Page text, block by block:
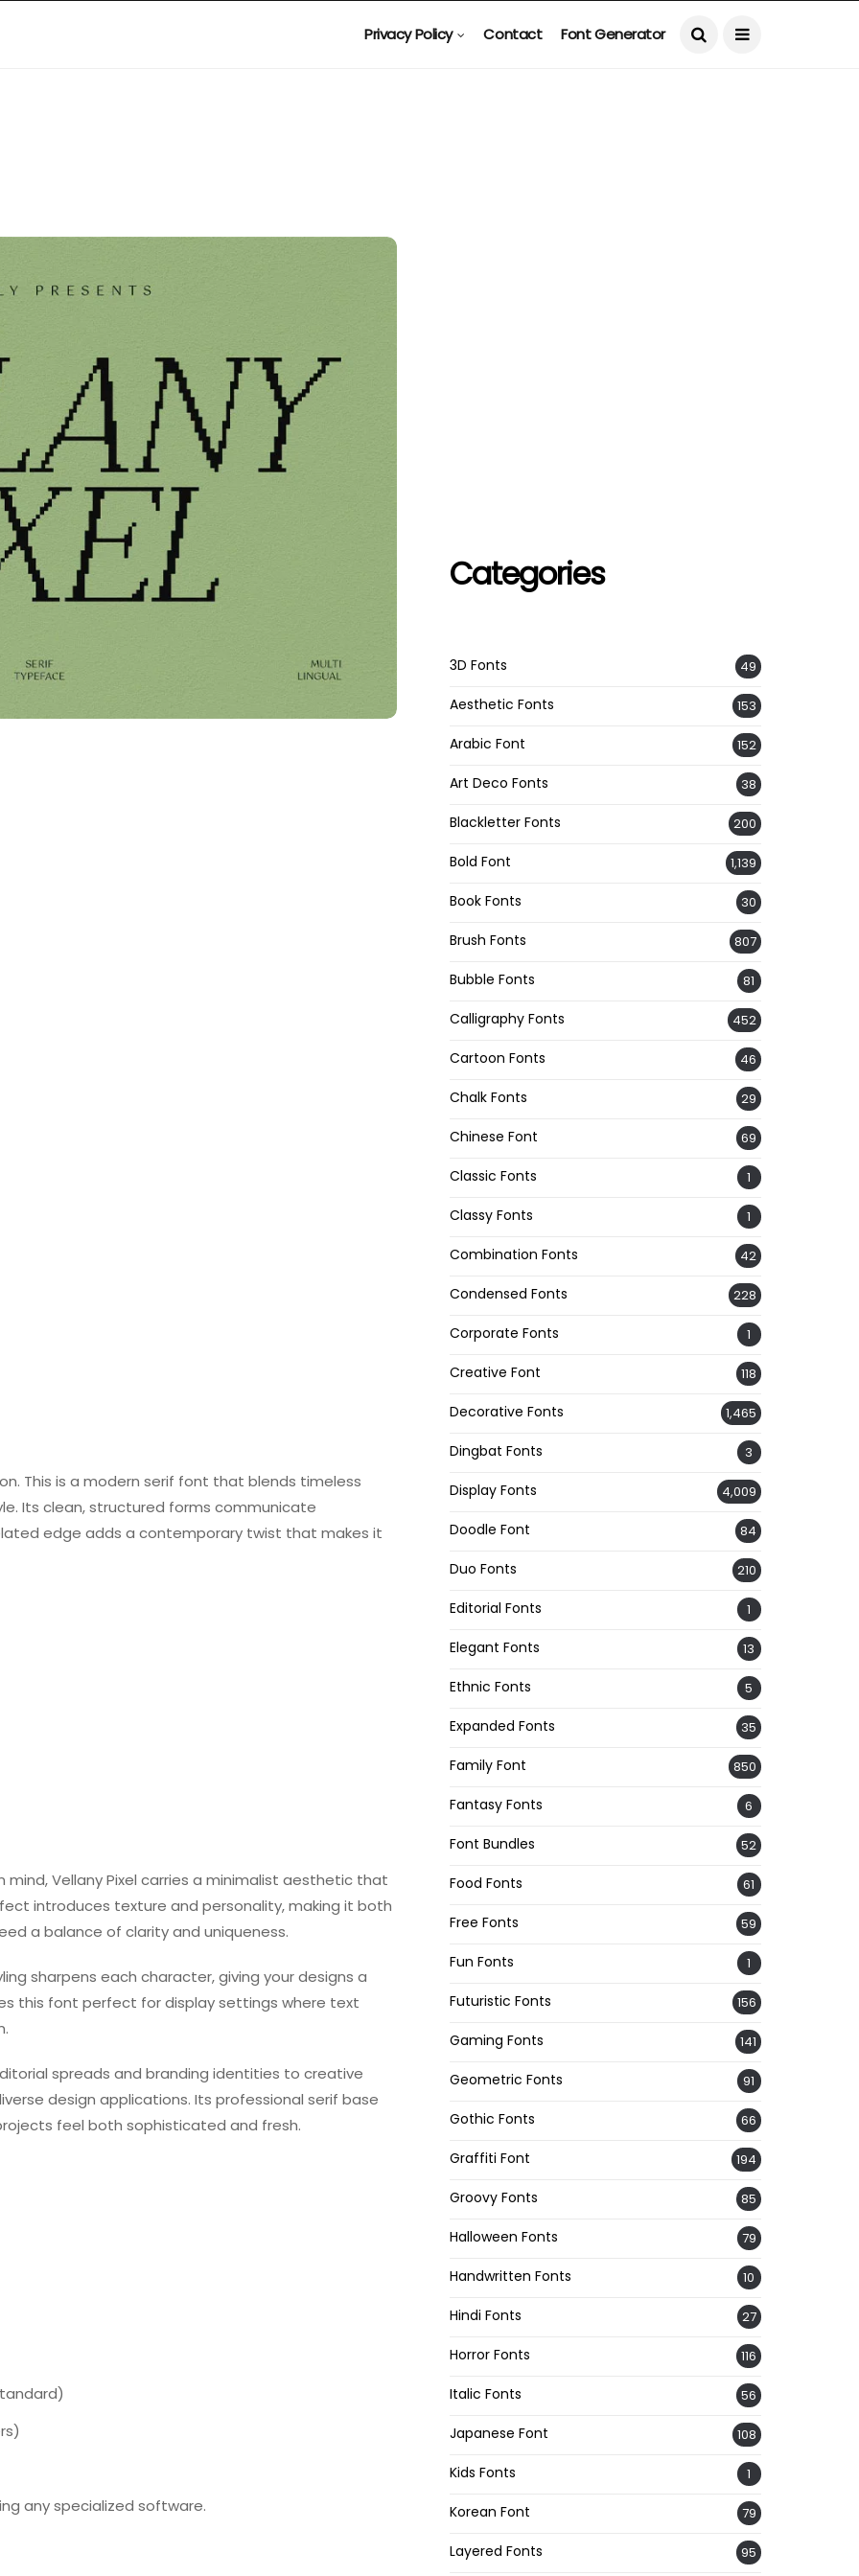
Privacy Policy Contact Font Generator
This is a modern serif font that blends timeless
Its clean, structured forms communicate
edge adds a contemporary twist that makes it
mind, Vellany Pixel carries a minimalist aesthetic that
introduces texture and personality, making it both
a balance of clarity and uniqueness.
sharpens each character, giving your designs a
this font perfect for display settings where text
spreads and branding identities to creative
design applications. Its professional serif base
feel both sophisticated and fresh.
any specialized software.
Categories
3D Fonts 49
Aesthetic Fonts 153
Arabic Font 152
Art Deco Fonts 38
Blackletter Fonts 200
Bold Font 1,139
Book Fonts 30
Brush Fonts 807
Bubble Fonts 81
Calligraphy Fonts 452
Cartoon Fonts 46
Chalk Fonts 29
Chinese Font 69
Classic Fonts 1
Classy Fonts 1
Combination Fonts 42
Condensed Fonts 228
Corporate Fonts 1
Creative Font 118
Decorative Fonts 1,465
Dingbat Fonts 3
Display Fonts 4,009
Doodle Font 84
Duo Fonts 210
Editorial Fonts 1
Elegant Fonts 13
Ethnic Fonts 5
Expanded Fonts 35
Family Font 850
Fantasy Fonts 6
Font Bundles 52
Food Fonts 61
Free Fonts 59
Fun Fonts 1
Futuristic Fonts 156
Gaming Fonts 141
Geometric Fonts 91
Gothic Fonts 66
Graffiti Font 194
Groovy Fonts 85
Halloween Fonts 79
Handwritten Fonts 10
Hindi Fonts 27
Horror Fonts 116
Italic Fonts 56
Japanese Font 108
Kids Fonts 1
Korean Font 79
Layered Fonts 95